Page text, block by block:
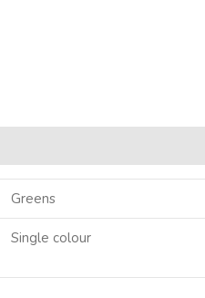
Greens
Single colour